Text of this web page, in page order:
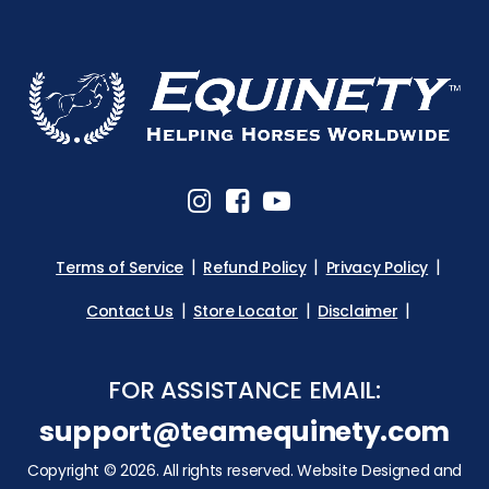
Terms of Service Refund Policy
Privacy Policy
Contact Us
Store Locator Disclaimer
FOR ASSISTANCE EMAIL:
support@teamequinety.com
Copyright © 2026. All rights reserved. Website Designed and